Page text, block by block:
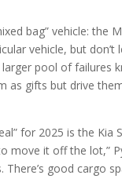
bag” vehicle: the
vehicle, but
larger pool of failures
as gifts but drive
for 2025 is the
move it off the lot,”
good cargo